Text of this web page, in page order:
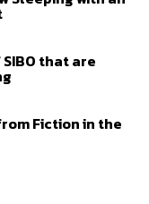
that are
Fiction in the